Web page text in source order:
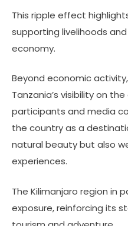
This ripple effect
supporting livelihoods
economy.
Beyond economic
Tanzania’s visibility on
participants and media
the country as a
natural beauty but also
experiences.
The Kilimanjaro region in
exposure, reinforcing its